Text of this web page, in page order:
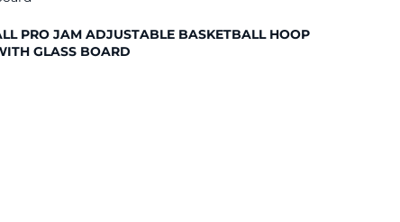
PRO JAM ADJUSTABLE BASKETBALL HOOP
GLASS BOARD